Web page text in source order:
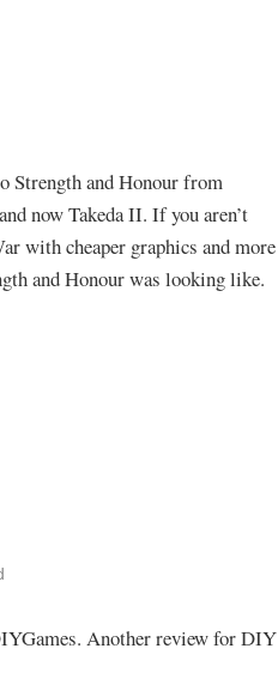
Strength and Honour from
now Takeda II. If you aren’t
with cheaper graphics and more
and Honour was looking like.
Another review for DIY